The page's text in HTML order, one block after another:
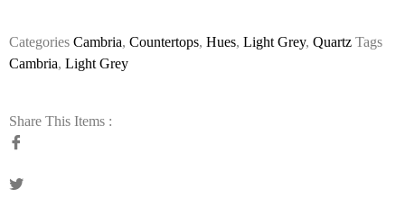
Categories Cambria, Countertops, Hues, Light Grey, Quartz Tags
Cambria, Light Grey
Share This Items :